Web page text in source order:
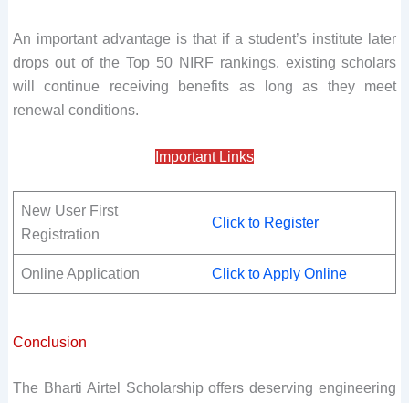
An important advantage is that if a student’s institute later
drops out of the Top 50 NIRF rankings, existing scholars
will continue receiving benefits as long as they meet
renewal conditions.
Important Links
New User First
Registration
Click to Register
Online Application Click to Apply Online
Conclusion
The Bharti Airtel Scholarship offers deserving engineering